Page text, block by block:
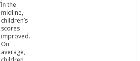
In the
midline,
children’s
scores
improved.
On
average,